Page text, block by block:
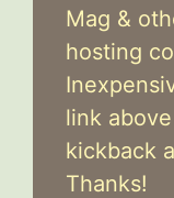
Mag &
hosting
link
kickback
Thanks!